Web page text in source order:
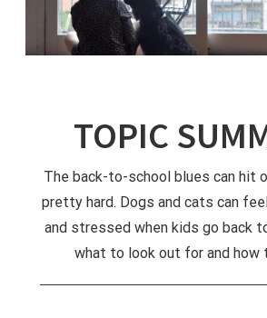
TOPIC
The back-to-school blues can hit
pretty hard. Dogs and cats can
and stressed when kids go back
what to look out for and how